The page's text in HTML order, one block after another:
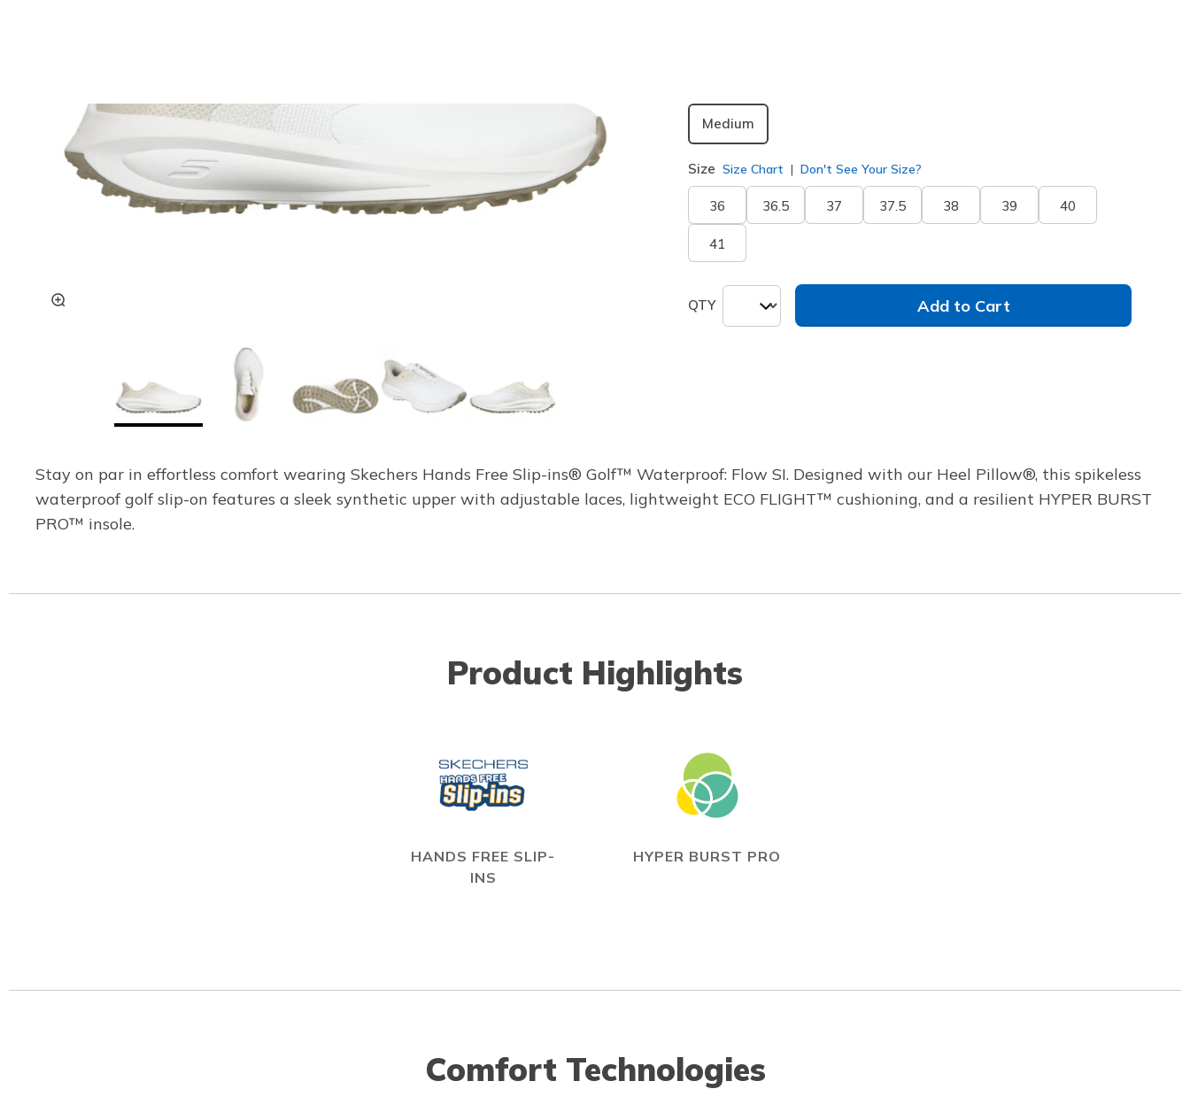
Medium
Size Size Chart Don't See Your Size?
36 36.5 37 37.5 38 39 40
41
QTY Add to Cart
Stay on par in effortless comfort wearing Skechers Hands Free Slip-ins® Golf™ Waterproof: Flow SI. Designed with our Heel Pillow®, this spikeless
waterproof golf slip-on features a sleek synthetic upper with adjustable laces, lightweight ECO FLIGHT™ cushioning, and a resilient HYPER BURST
PRO™ insole.
Product Highlights
HANDS FREE SLIP-
INS
HYPER BURST PRO
Comfort Technologies